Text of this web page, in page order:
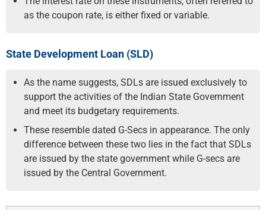
as the coupon rate, is either fixed or variable.
State Development Loan (SLD)
As the name suggests, SDLs are issued exclusively to
support the activities of the Indian State Government
and meet its budgetary requirements.
These resemble dated G-Secs in appearance. The only
difference between these two lies in the fact that SDLs
are issued by the state government while G-secs are
issued by the Central Government.